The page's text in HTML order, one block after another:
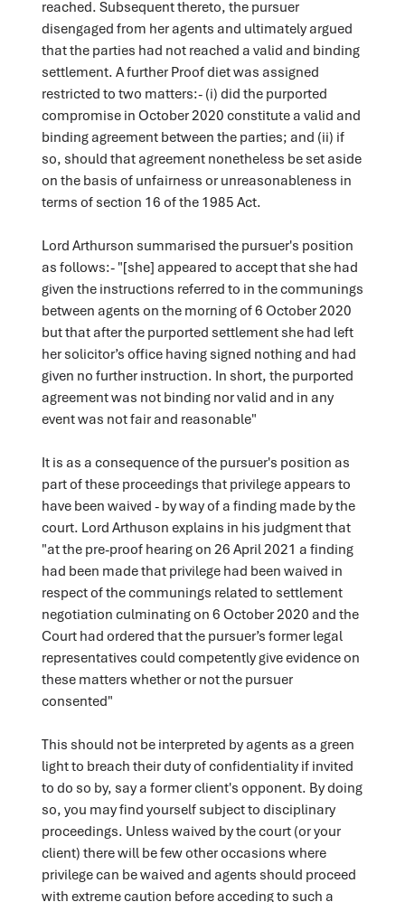
reached. Subsequent thereto, the pursuer
disengaged from her agents and ultimately argued
that the parties had not reached a valid and binding
settlement. A further Proof diet was assigned
restricted to two matters:- (i) did the purported
compromise in October 2020 constitute a valid and
binding agreement between the parties; and (ii) if
so, should that agreement nonetheless be set aside
on the basis of unfairness or unreasonableness in
terms of section 16 of the 1985 Act.
Lord Arthurson summarised the pursuer's position
as follows:- "[she] appeared to accept that she had
given the instructions referred to in the communings
between agents on the morning of 6 October 2020
but that after the purported settlement she had left
her solicitor’s office having signed nothing and had
given no further instruction. In short, the purported
agreement was not binding nor valid and in any
event was not fair and reasonable"
It is as a consequence of the pursuer's position as
part of these proceedings that privilege appears to
have been waived - by way of a finding made by the
court. Lord Arthuson explains in his judgment that
"at the pre-proof hearing on 26 April 2021 a finding
had been made that privilege had been waived in
respect of the communings related to settlement
negotiation culminating on 6 October 2020 and the
Court had ordered that the pursuer’s former legal
representatives could competently give evidence on
these matters whether or not the pursuer
consented"
This should not be interpreted by agents as a green
light to breach their duty of confidentiality if invited
to do so by, say a former client's opponent. By doing
so, you may find yourself subject to disciplinary
proceedings. Unless waived by the court (or your
client) there will be few other occasions where
privilege can be waived and agents should proceed
with extreme caution before acceding to such a